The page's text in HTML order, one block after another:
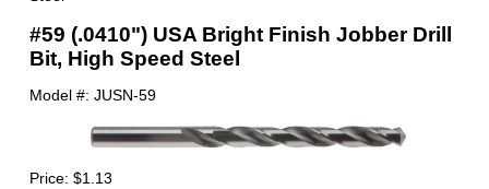
#59 (.0410") USA Bright Finish Jobber Drill
Bit, High Speed Steel
Model #:JUSN-59
Price:$1.13